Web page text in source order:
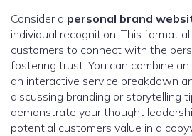
Consider a personal brand
individual recognition. This format
customers to connect with the
fostering trust. You can combine
an interactive service breakdown
discussing branding or storytelling
demonstrate your thought
potential customers value in a